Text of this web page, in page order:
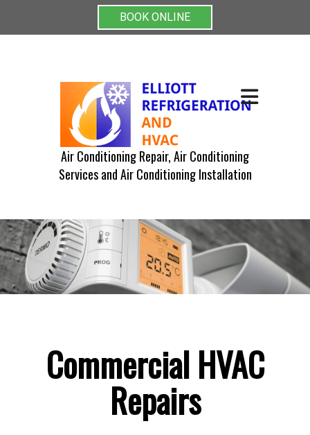
BOOK ONLINE
Air Conditioning Repair, Air Conditioning
Services and Air Conditioning Installation
Commercial HVAC
Repairs